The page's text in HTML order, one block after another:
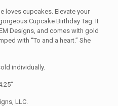
loves cupcakes. Elevate your
Cupcake Birthday Tag. It
Designs, and comes with gold
with “To and a heart.” She
individually.
LLC.